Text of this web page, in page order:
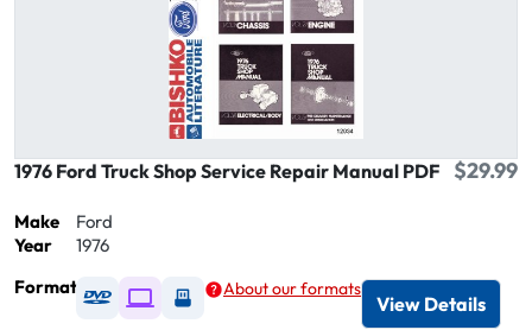
1976 Ford Truck Shop Service Repair Manual PDF $29.99
Make
Ford
Year
1976
Format
Available as DVD
Available as Digital / Online viewer
Available as USB
About our formats
View Details